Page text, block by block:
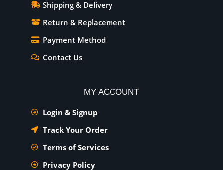
Shipping & Delivery
Return & Replacement
Payment Method
Contact Us
MY ACCOUNT
Login & Signup
Track Your Order
Terms of Services
Privacy Policy